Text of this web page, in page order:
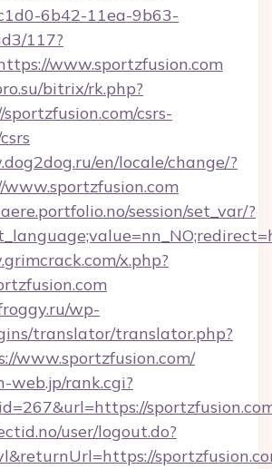
6b42-11ea-9b63-
117?
www.sportzfusion.com
bitrix/rk.php?
csrs-
en/locale/change/?
session/set_var/?
x.php?
wp-
translator/translator.php?
www.sportzfusion.com/
web.jp/rank.cgi?
user/logout.do?